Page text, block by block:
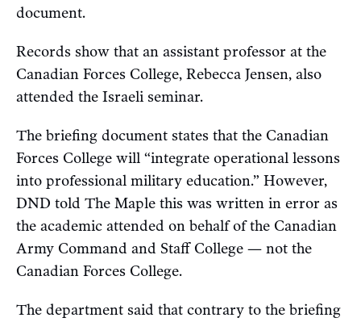
document.
Records show that an assistant professor at the
Canadian Forces College, Rebecca Jensen, also
attended the Israeli seminar.
The briefing document states that the Canadian
Forces College will “integrate operational lessons
into professional military education.” However,
DND told The Maple this was written in error as
the academic attended on behalf of the Canadian
Army Command and Staff College — not the
Canadian Forces College.
The department said that contrary to the briefing